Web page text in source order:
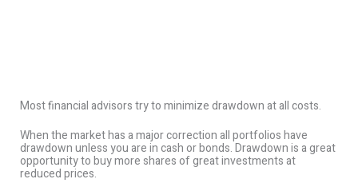
Most financial advisors try to minimize drawdown at all costs.
When the market has a major correction all portfolios have
drawdown unless you are in cash or bonds. Drawdown is a great
opportunity to buy more shares of great investments at
reduced prices.